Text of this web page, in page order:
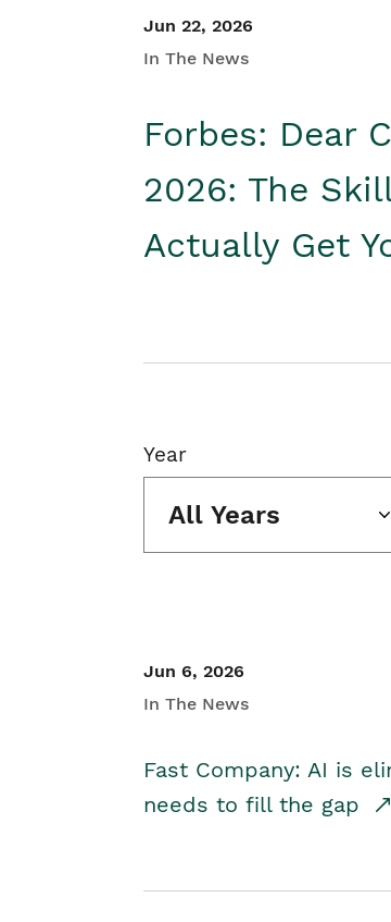
Jun 22, 2026
In The News
Forbes: Dear
2026: The
Actually Get
Year
All Years
Jun 6, 2026
In The News
Fast Company: AI is
needs to fill the gap